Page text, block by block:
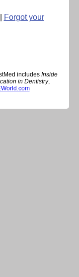
Forgot your
includes Inside
in Dentistry,